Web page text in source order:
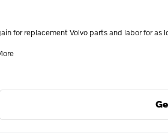
for replacement Volvo parts and labor for as